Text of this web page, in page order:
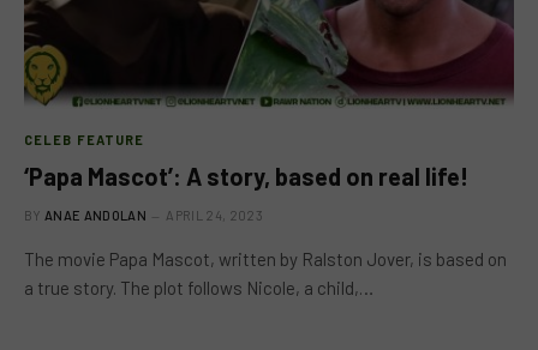
CELEB FEATURE
‘Papa Mascot’: A story, based on real life!
BY ANAE ANDOLAN APRIL 24, 2023
The movie Papa Mascot, written by Ralston Jover, is based on
a true story. The plot follows Nicole, a child,…